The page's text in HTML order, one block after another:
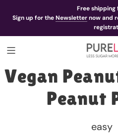
Free
Sign up for theNewsletternow and
Vegan
Peanut
easy